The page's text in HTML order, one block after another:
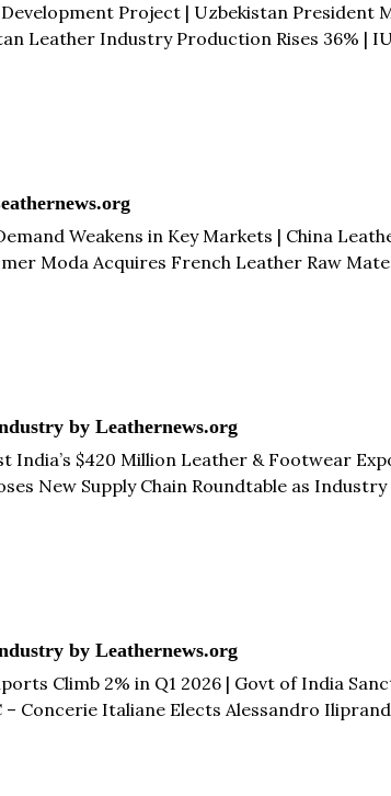
Project | Uzbekistan President
Leather Industry Production Rises 36% |
Alternative Marketing Approach to
Weakens in Key Markets | China
Moda Acquires French Leather Raw
4% to €17.2 Million in Q1 2026 | Royal
by Leathernews.org
India’s $420 Million Leather & Footwear
New Supply Chain Roundtable as
Leather Globally & more...
by Leathernews.org
Climb 2% in Q1 2026 | Govt of India
Concerie Italiane Elects Alessandro
Henan Prosper & Colomer Moda Subsidiary